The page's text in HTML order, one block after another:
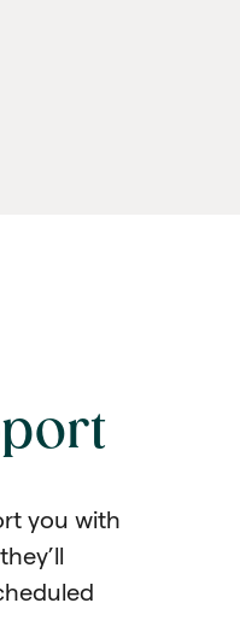
you with